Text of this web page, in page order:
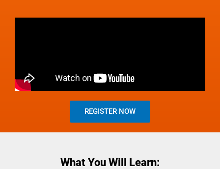
REGISTER NOW
What You Will Learn: